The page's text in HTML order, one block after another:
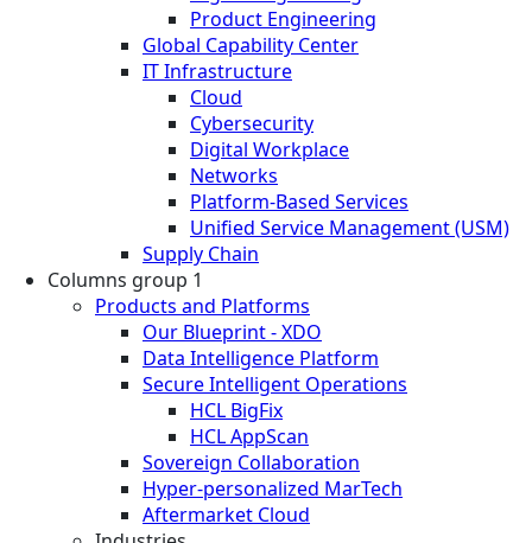
Product Engineering
Global Capability Center
IT Infrastructure
Cloud
Cybersecurity
Digital Workplace
Networks
Platform-Based Services
Unified Service Management (USM)
Supply Chain
Columns group 1
Products and Platforms
Our Blueprint - XDO
Data Intelligence Platform
Secure Intelligent Operations
HCL BigFix
HCL AppScan
Sovereign Collaboration
Hyper-personalized MarTech
Aftermarket Cloud